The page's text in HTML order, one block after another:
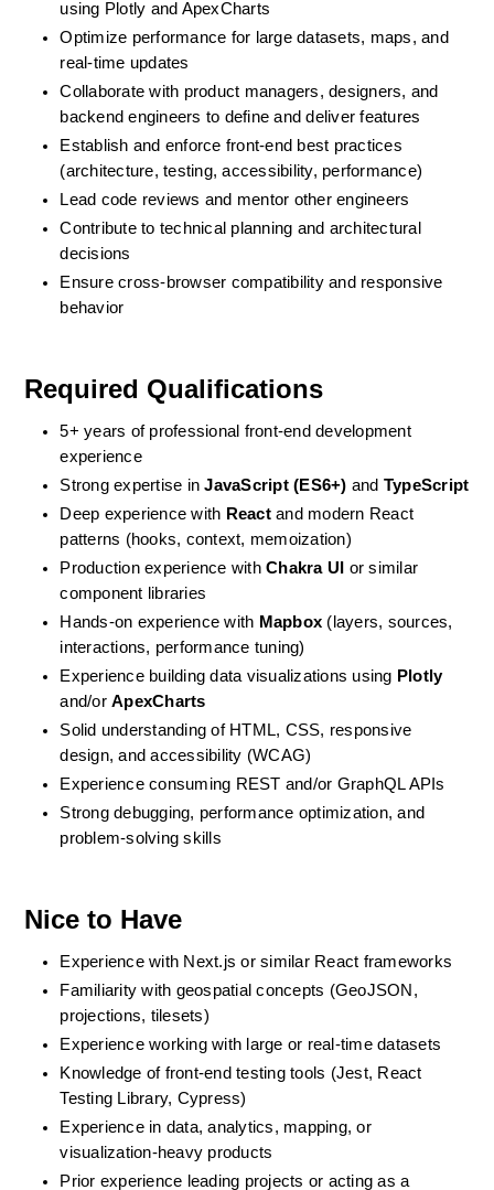
using Plotly and ApexCharts
Optimize performance for large datasets, maps, and
real-time updates
Collaborate with product managers, designers, and
backend engineers to define and deliver features
Establish and enforce front-end best practices
(architecture, testing, accessibility, performance)
Lead code reviews and mentor other engineers
Contribute to technical planning and architectural
decisions
Ensure cross-browser compatibility and responsive
behavior
Required Qualifications
5+ years of professional front-end development
experience
Strong expertise in JavaScript (ES6+) and TypeScript
Deep experience with React and modern React
patterns (hooks, context, memoization)
Production experience with Chakra UI
or similar
component libraries
Hands-on experience with Mapbox (layers, sources,
interactions, performance tuning)
Experience building data visualizations using Plotly
and/or ApexCharts
Solid understanding of HTML, CSS, responsive
design, and accessibility (WCAG)
Experience consuming REST and/or GraphQL APIs
Strong debugging, performance optimization, and
problem-solving skills
Nice to Have
Experience with Next.js or similar React frameworks
Familiarity with geospatial concepts (GeoJSON,
projections, tilesets)
Experience working with large or real-time datasets
Knowledge of front-end testing tools (Jest, React
Testing Library, Cypress)
Experience in data, analytics, mapping, or
visualization-heavy products
Prior experience leading projects or acting as a